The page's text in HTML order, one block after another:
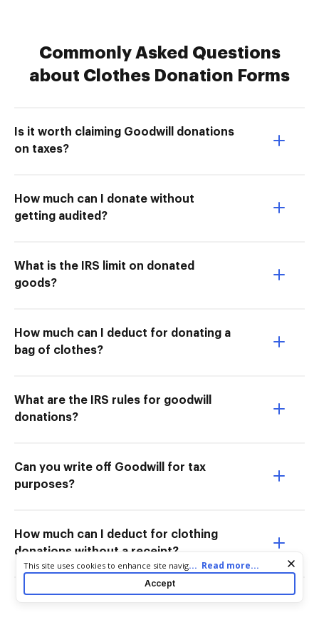
Commonly Asked Questions
about Clothes Donation Forms
Is it worth claiming Goodwill donations
on taxes?
How much can I donate without
getting audited?
What is the IRS limit on donated
goods?
How much can I deduct for donating a
bag of clothes?
What are the IRS rules for goodwill
donations?
Can you write off Goodwill for tax
purposes?
How much can I deduct for clothing
donations without a receipt?
Cookie consent notice
This site uses cookies to enhance site navigation and personalize
your experience. By using this site you agree to our use of cookies
as described in our
. You can modify your selections
... Read more...
Accept